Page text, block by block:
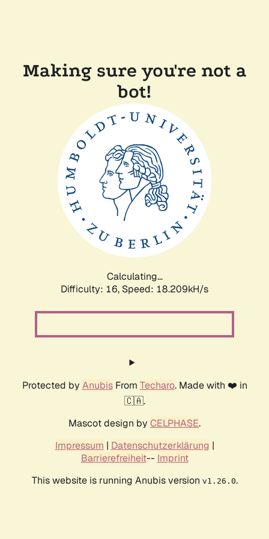
Making sure you're not a
bot!
Calculating...
Difficulty: 16, Speed: 18.209kH/s
Protected by AnubisFrom Techaro. Made with ❤️ in
🇨🇦.
Mascot design by CELPHASE.
Impressum | Datenschutzerklärung |
Barrierefreiheit-- Imprint
This website is running Anubis version v1.26.0.